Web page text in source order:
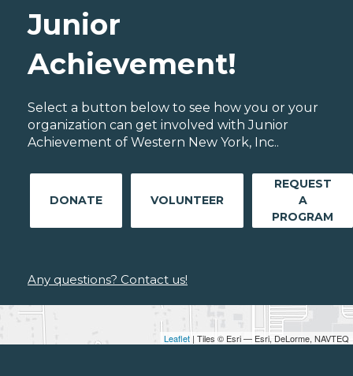
Leaflet | Tiles © Esri — Esri, DeLorme, NAVTEQ
Junior
Achievement!
Select a button below to see how you or your
organization can get involved with Junior
Achievement of Western New York, Inc..
DONATE VOLUNTEER
REQUEST
A
PROGRAM
Any questions? Contact us!